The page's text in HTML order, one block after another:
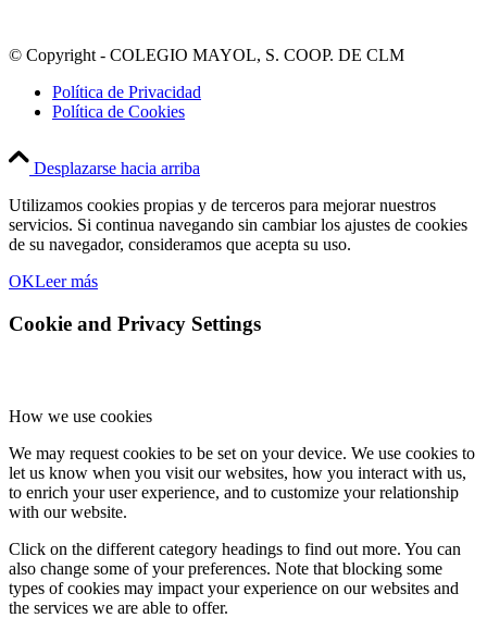
© Copyright - COLEGIO MAYOL, S. COOP. DE CLM
Política de Privacidad
Política de Cookies
Desplazarse hacia arriba
Utilizamos cookies propias y de terceros para mejorar nuestros
servicios. Si continua navegando sin cambiar los ajustes de cookies
de su navegador, consideramos que acepta su uso.
OKLeer más
Cookie and Privacy Settings
How we use cookies
We may request cookies to be set on your device. We use cookies to
let us know when you visit our websites, how you interact with us,
to enrich your user experience, and to customize your relationship
with our website.
Click on the different category headings to find out more. You can
also change some of your preferences. Note that blocking some
types of cookies may impact your experience on our websites and
the services we are able to offer.